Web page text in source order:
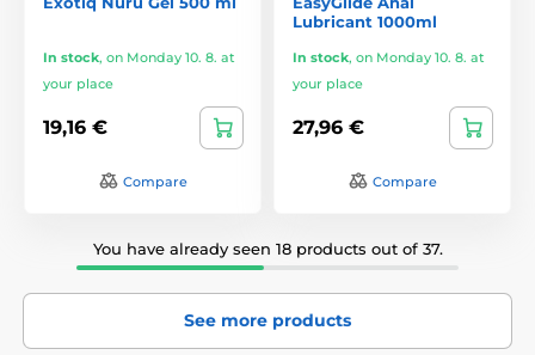
In stock, on Monday 10. 8. at
your place
19,16 €
Compare
Lubricant 1000ml
In stock, on Monday 10. 8. at
your place
27,96 €
Compare
You have already seen 18 products out of 37.
See more products